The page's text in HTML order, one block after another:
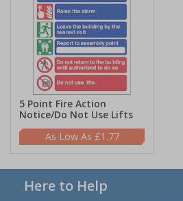
5 Point Fire Action
Notice/Do Not Use Lifts
£1.77
Here to Help